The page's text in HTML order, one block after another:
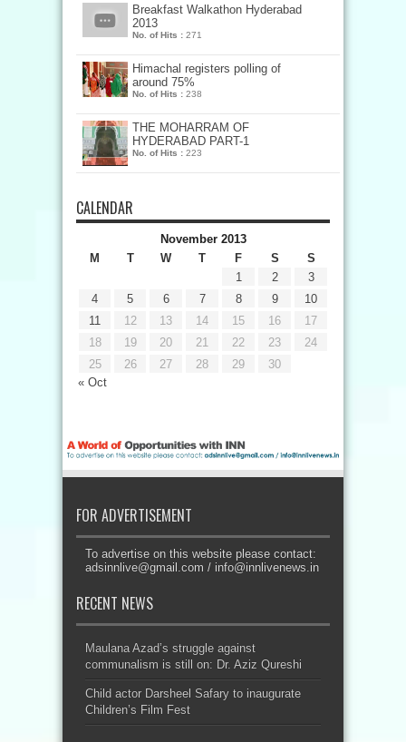
Breakfast Walkathon Hyderabad
2013
No. of Hits : 271
Himachal registers polling of
around 75%
No. of Hits : 238
THE MOHARRAM OF
HYDERABAD PART-1
No. of Hits : 223
CALENDAR
November 2013
M
T W T F S S
« Oct
1 2
3
4
5 6 7 8 9
10
11
12 13 14 15 16
17
18
19 20 21 22 23
24
25
26 27 28 29 30
FOR ADVERTISEMENT
To advertise on this website please contact:
adsinnlive@gmail.com / info@innlivenews.in
RECENT NEWS
Maulana Azad’s struggle against
communalism is still on: Dr. Aziz Qureshi
Child actor Darsheel Safary to inaugurate
Children’s Film Fest